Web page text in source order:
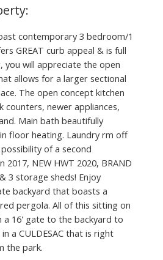
contemporary 3 bedroom/1
GREAT curb appeal & is full
you will appreciate the open
allows for a larger sectional
The open concept kitchen
counters, newer appliances,
Main bath beautifully
floor heating. Laundry rm off
of a second
NEW HWT 2020, BRAND
3 storage sheds! Enjoy
backyard that boasts a
pergola. All of this sitting on
a 16' gate to the backyard to
a CULDESAC that is right
the park.